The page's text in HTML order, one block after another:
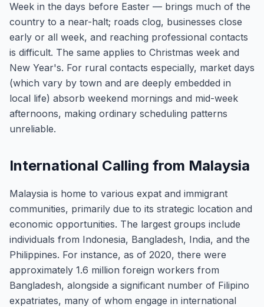
Week in the days before Easter — brings much of the
country to a near-halt; roads clog, businesses close
early or all week, and reaching professional contacts
is difficult. The same applies to Christmas week and
New Year's. For rural contacts especially, market days
(which vary by town and are deeply embedded in
local life) absorb weekend mornings and mid-week
afternoons, making ordinary scheduling patterns
unreliable.
International Calling from Malaysia
Malaysia is home to various expat and immigrant
communities, primarily due to its strategic location and
economic opportunities. The largest groups include
individuals from Indonesia, Bangladesh, India, and the
Philippines. For instance, as of 2020, there were
approximately 1.6 million foreign workers from
Bangladesh, alongside a significant number of Filipino
expatriates, many of whom engage in international